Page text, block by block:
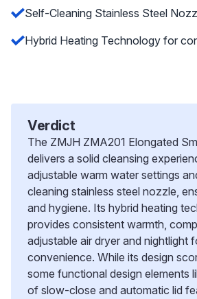
Self-Cleaning Stainless Steel
Hybrid Heating Technology for
Verdict
The ZMJH ZMA201 Elongated
delivers a solid cleansing
adjustable warm water settings
cleaning stainless steel nozzle,
and hygiene. Its hybrid heating
provides consistent warmth,
adjustable air dryer and nightlight
convenience. While its design
some functional design elements
of slow-close and automatic lid